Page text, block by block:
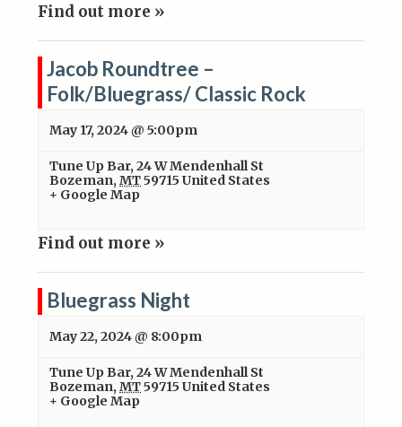
Find out more »
Jacob Roundtree –
Folk/Bluegrass/ Classic Rock
May 17, 2024 @ 5:00pm
Tune Up Bar,24 W Mendenhall St
Bozeman, MT59715 United States
+ Google Map
Find out more »
Bluegrass Night
May 22, 2024 @ 8:00pm
Tune Up Bar,24 W Mendenhall St
Bozeman, MT59715 United States
+ Google Map